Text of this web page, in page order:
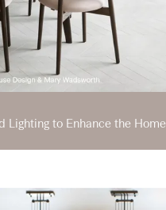
Lighting to Enhance the Home